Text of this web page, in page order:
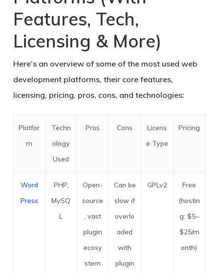
Features, Tech,
Licensing & More)
Here’s an overview of some of the most used web
development platforms, their core features,
licensing, pricing, pros, cons, and technologies:
Platfor
m
Techn
ology
Used
Pros Cons
Licens
e Type
Pricing
Word
Press
PHP,
MySQ
L
Open-
source
, vast
plugin
ecosy
stem
Can be
slow if
overlo
aded
with
plugin
GPLv2
Free
(hostin
g: $5–
$25/m
onth)